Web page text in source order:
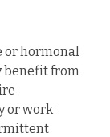
or hormonal
benefit from
or work